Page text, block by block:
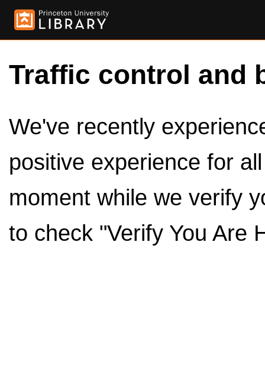
Traffic control and
We've recently
positive experience for
moment while we verify
to check "Verify You Are